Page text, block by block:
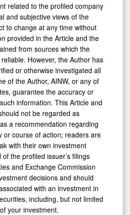
related to the profiled company
and subjective views of the
to change at any time without
provided in the Article and the
from sources which the
However, the Author has
or otherwise investigated all
of the Author, AINW, or any of
guarantee the accuracy or
information. This Article and
not be regarded as
a recommendation regarding
or course of action; readers are
with their own investment
the profiled issuer’s filings
and Exchange Commission
decisions and should
with an investment in
including, but not limited
your investment.